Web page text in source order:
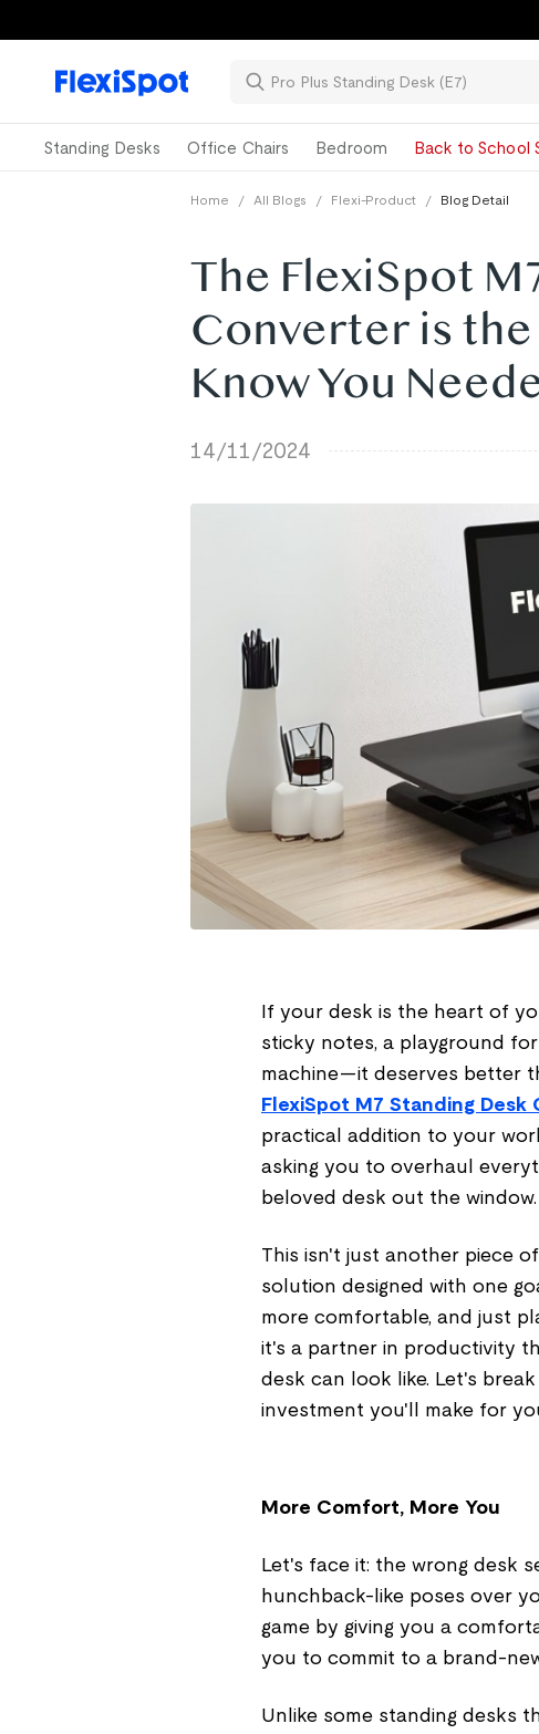
Standing Desks Office Chairs Bedroom Back to School
Home / All Blogs / Flexi-Product / Blog Detail
The FlexiSpot
Converter is
Know You
14/11/2024
If your desk is the heart of
sticky notes, a playground
machine—it deserves better
FlexiSpot M7 Standing Desk
practical addition to your
asking you to overhaul
beloved desk out the window.
This isn't just another piece
solution designed with one
more comfortable, and just
it's a partner in productivity
desk can look like. Let's
investment you'll make for
More Comfort, More You
Let's face it: the wrong desk
hunchback-like poses over
game by giving you a
you to commit to a brand-
Unlike some standing desks